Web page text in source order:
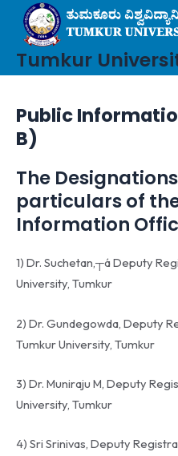
content
Tumkur
Public
B)
The
particulars of
Information
1) Dr. Suchetan,┬á Deputy
University, Tumkur
2) Dr. Gundegowda, Deputy
Tumkur University, Tumkur
3) Dr. Muniraju M, Deputy
University, Tumkur
4) Sri Srinivas, Deputy